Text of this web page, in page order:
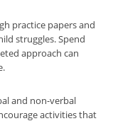
practice papers and
struggles. Spend
approach can
and non-verbal
activities that